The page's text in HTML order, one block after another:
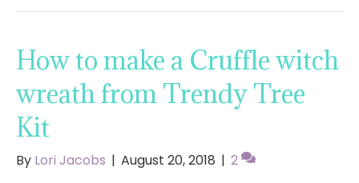
How to make a Cruffle witch
wreath from Trendy Tree
Kit
By Lori Jacobs | August 20, 2018 | 2